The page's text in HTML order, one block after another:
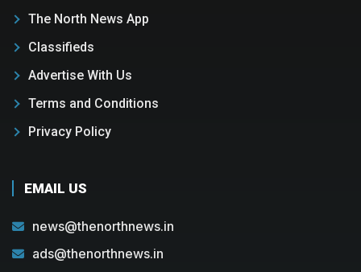
The North News App
Classifieds
Advertise With Us
Terms and Conditions
Privacy Policy
EMAIL US
news@thenorthnews.in
ads@thenorthnews.in